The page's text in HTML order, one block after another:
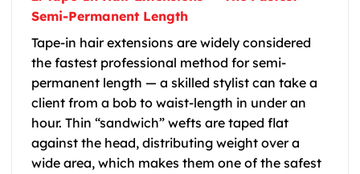
Semi-Permanent Length
Tape-in hair extensions are widely considered
the fastest professional method for semi-
permanent length — a skilled stylist can take a
client from a bob to waist-length in under an
hour. Thin “sandwich” wefts are taped flat
against the head, distributing weight over a
wide area, which makes them one of the safest